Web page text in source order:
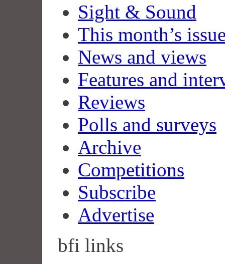
Sight & Sound
This month’s
News and views
Features and
Reviews
Polls and surveys
Archive
Competitions
Subscribe
Advertise
bfi links